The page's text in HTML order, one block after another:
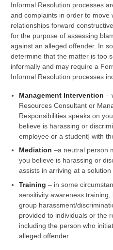
Informal Resolution processes
and complaints in order to move
relationships forward
for the purpose of assessing
against an alleged offender. In
determine that the matter is too
informally and may require a
Informal Resolution processes
Management Intervention –
Resources Consultant or
Responsibilities speaks on
believe is harassing or
employee or a student] with
Mediation –a neutral person
you believe is harassing or
assists in arriving at a
Training – in some
sensitivity awareness
group harassment/
provided to individuals or the
including the person who
alleged offender.